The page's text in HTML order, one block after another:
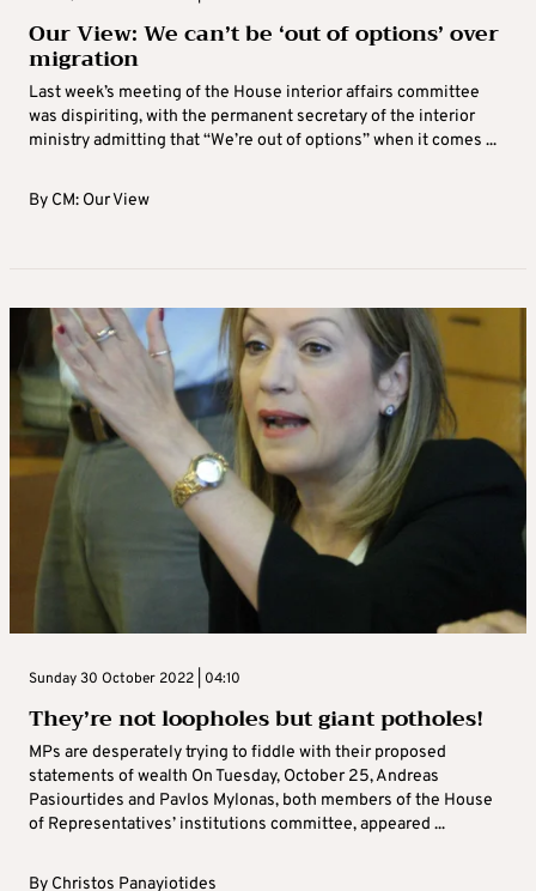
Our View: We can’t be ‘out of options’ over
migration
Last week’s meeting of the House interior affairs committee
was dispiriting, with the permanent secretary of the interior
ministry admitting that “We’re out of options” when it comes ...
By CM: Our View
Sunday 30 October 2022 | 04:10
They’re not loopholes but giant potholes!
MPs are desperately trying to fiddle with their proposed
statements of wealth On Tuesday, October 25, Andreas
Pasiourtides and Pavlos Mylonas, both members of the House
of Representatives’ institutions committee, appeared ...
By Christos Panayiotides